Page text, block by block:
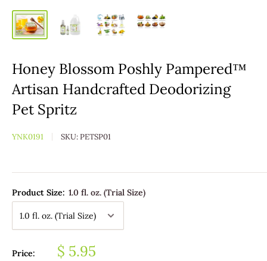
Honey Blossom Poshly Pampered™
Artisan Handcrafted Deodorizing
Pet Spritz
YNK0191 SKU:PETSP01
Product Size: 1.0 fl. oz. (Trial Size)
Price: $ 5.95